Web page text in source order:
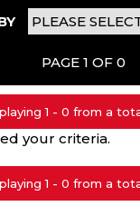
PAGE 1 OF 0
1 - 0 from a
your criteria.
1 - 0 from a